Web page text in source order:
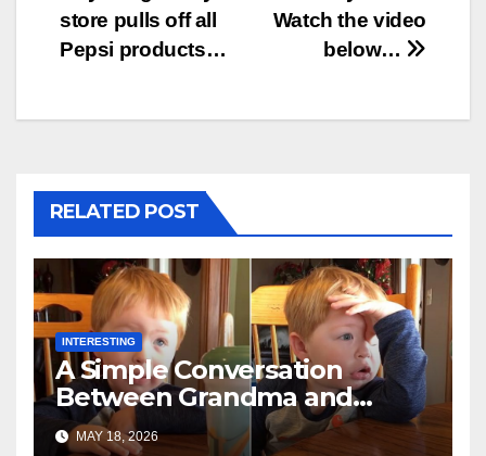
Watch the video
below…
store pulls off all
Pepsi products…
RELATED POST
INTERESTING
A Simple Conversation
Between Grandma and
Toddler Is Going Vira
MAY 18, 2026